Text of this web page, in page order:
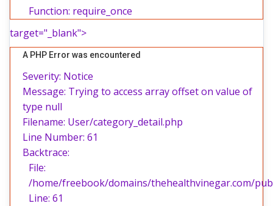
Function: require_once
target="_blank">
A PHP Error was encountered
Severity: Notice
Message: Trying to access array offset on value of
type null
Filename: User/category_detail.php
Line Number: 61
Backtrace:
File:
/home/freebook/domains/thehealthvinegar.com/
Line: 61